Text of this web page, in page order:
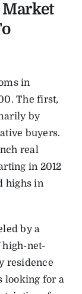
Market
in
The first,
by
buyers.
real
in 2012
highs in
by a
high-net-
residence
looking for a